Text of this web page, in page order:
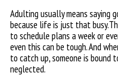
Adulting usually means saying
because life is just that
to schedule plans a week or
even this can be tough. And
to catch up, someone is
neglected.